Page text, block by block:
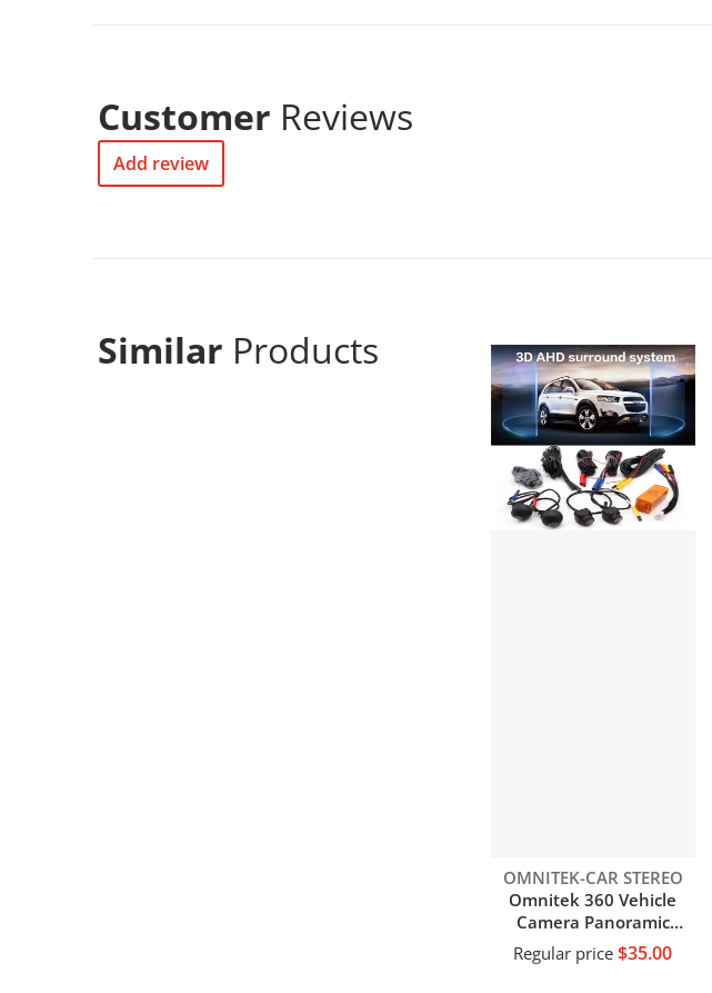
Customer Reviews
Add review
Similar Products
Vendor:
OMNITEK-CAR STEREO
Omnitek 360 Vehicle
Camera Panoramic
Surround View 1080P
AHD
Regular price $35.00